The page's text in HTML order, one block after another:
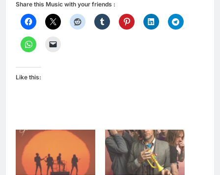
Share this Music with your friends :
Like this: